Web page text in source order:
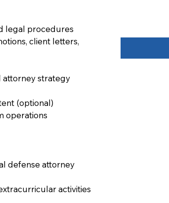
legal procedures
client letters,
attorney strategy
(optional)
operations
defense attorney
activities